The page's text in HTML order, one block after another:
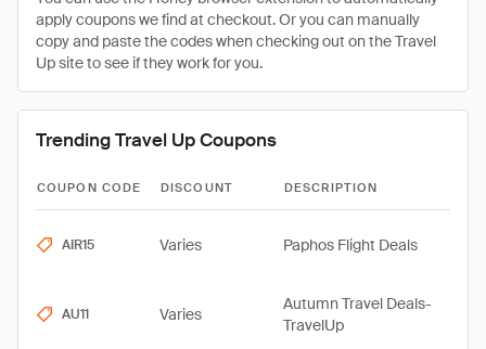
apply coupons we find at checkout. Or you can manually
copy and paste the codes when checking out on the Travel
Up site to see if they work for you.
Trending Travel Up Coupons
COUPON CODE DISCOUNT DESCRIPTION
AIR15 Varies Paphos Flight Deals
AU11 Varies
Autumn Travel Deals-
TravelUp